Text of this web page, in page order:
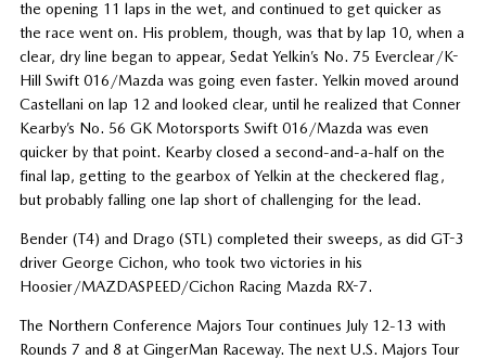
the opening 11 laps in the wet, and continued to get quicker as
the race went on. His problem, though, was that by lap 10, when a
clear, dry line began to appear, Sedat Yelkin’s No. 75 Everclear/K-
Hill Swift 016/Mazda was going even faster. Yelkin moved around
Castellani on lap 12 and looked clear, until he realized that Conner
Kearby’s No. 56 GK Motorsports Swift 016/Mazda was even
quicker by that point. Kearby closed a second-and-a-half on the
final lap, getting to the gearbox of Yelkin at the checkered flag,
but probably falling one lap short of challenging for the lead.
Bender (T4) and Drago (STL) completed their sweeps, as did GT-3
driver George Cichon, who took two victories in his
Hoosier/MAZDASPEED/Cichon Racing Mazda RX-7.
The Northern Conference Majors Tour continues July 12-13 with
Rounds 7 and 8 at GingerMan Raceway. The next U.S. Majors Tour